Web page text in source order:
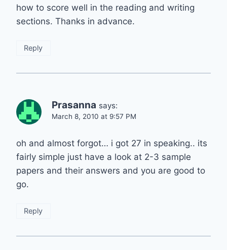
how to score well in the reading and writing
sections. Thanks in advance.
Reply
Prasanna says:
March 8, 2010 at 9:57 PM
oh and almost forgot… i got 27 in speaking.. its
fairly simple just have a look at 2-3 sample
papers and their answers and you are good to
go.
Reply